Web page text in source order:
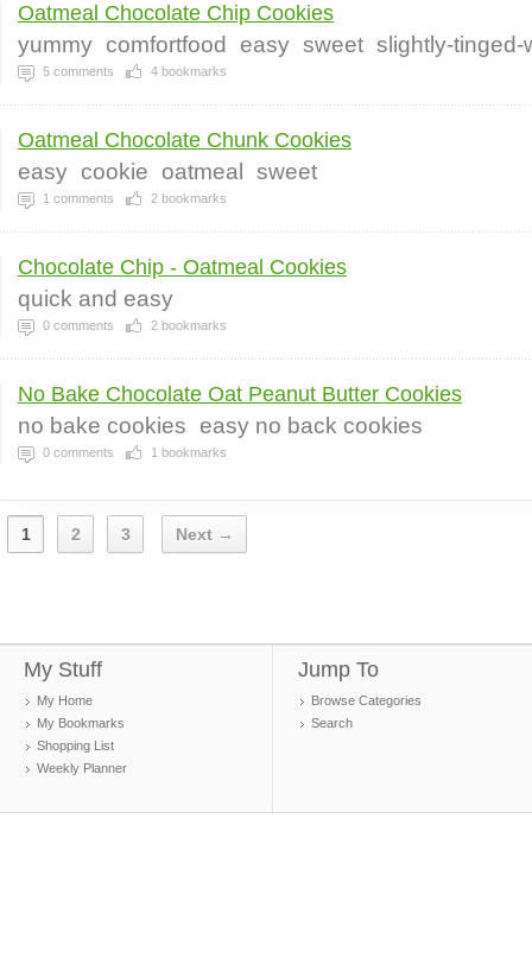
Oatmeal Chocolate Chip Cookies
yummy comfortfood easy sweet slightly-tinged-
5 comments 4 bookmarks
Oatmeal Chocolate Chunk Cookies
easy cookie oatmeal sweet
1 comments 2 bookmarks
Chocolate Chip - Oatmeal Cookies
quick and easy
0 comments 2 bookmarks
No Bake Chocolate Oat Peanut Butter Cookies
no bake cookies easy no back cookies
0 comments 1 bookmarks
1 2 3 Next →
My Stuff
My Home
My Bookmarks
Shopping List
Weekly Planner
Jump To
Browse Categories
Search